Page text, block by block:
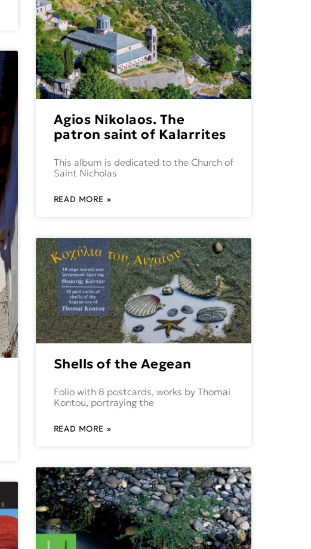
Agios Nikolaos. The
patron saint of Kalarrites
This album is dedicated to the Church of
Saint Nicholas
READ MORE »
Shells of the Aegean
Folio with 8 postcards, works by Thomai
Kontou, portraying the
READ MORE »